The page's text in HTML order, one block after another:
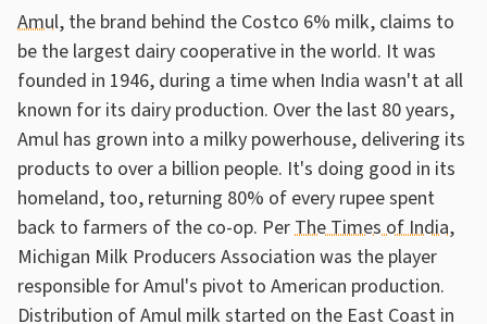
Amul, the brand behind the Costco 6% milk, claims to
be the largest dairy cooperative in the world. It was
founded in 1946, during a time when India wasn't at all
known for its dairy production. Over the last 80 years,
Amul has grown into a milky powerhouse, delivering its
products to over a billion people. It's doing good in its
homeland, too, returning 80% of every rupee spent
back to farmers of the co-op. PerThe Times of India,
Michigan Milk Producers Association was the player
responsible for Amul's pivot to American production.
Distribution of Amul milk started on the East Coast in